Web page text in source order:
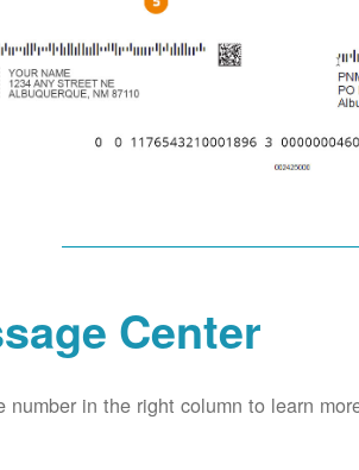
Center
number in the right column to learn